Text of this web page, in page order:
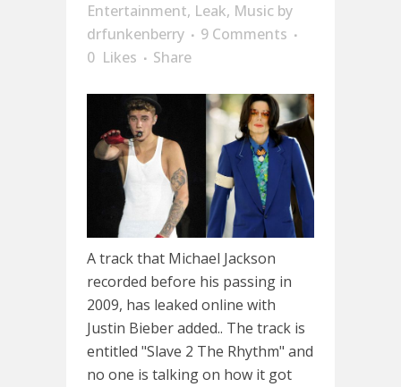
Entertainment, Leak, Music by
drfunkenberry
9 Comments
0 Likes Share
A track that Michael Jackson
recorded before his passing in
2009, has leaked online with
Justin Bieber added.. The track is
entitled "Slave 2 The Rhythm" and
no one is talking on how it got